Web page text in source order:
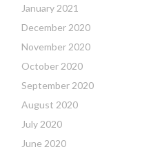
January 2021
December 2020
November 2020
October 2020
September 2020
August 2020
July 2020
June 2020